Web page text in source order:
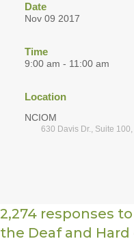
Date
Nov 09 2017
Time
9:00 am - 11:00 am
Location
NCIOM
630 Davis Dr., Suite
2,274 responses
the Deaf and